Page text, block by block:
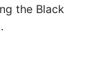
the Black